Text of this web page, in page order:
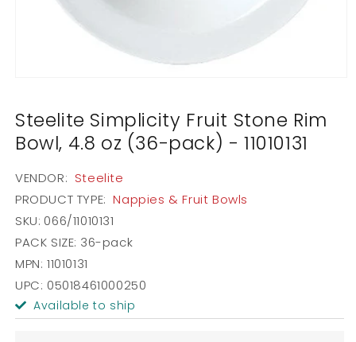
in
modal
Steelite Simplicity Fruit Stone Rim
Bowl, 4.8 oz (36-pack) - 11010131
VENDOR: Steelite
PRODUCT TYPE: Nappies & Fruit Bowls
SKU: 066/11010131
PACK SIZE: 36-pack
MPN: 11010131
UPC: 05018461000250
Available to ship